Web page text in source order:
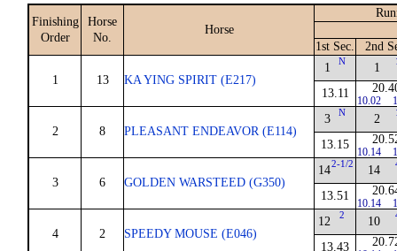
Finishing
Order
Horse
No.
Horse
1st Sec. 2nd
1 13 KA YING SPIRIT (E217)
1 N
13.11
1
10.02
2 8 PLEASANT ENDEAVOR (E114)
3 N
13.15
2
10.14
3 6 GOLDEN WARSTEED (G350)
142-1/2
13.51
14
10.14
4 2 SPEEDY MOUSE (E046)
12 2
13.43
10